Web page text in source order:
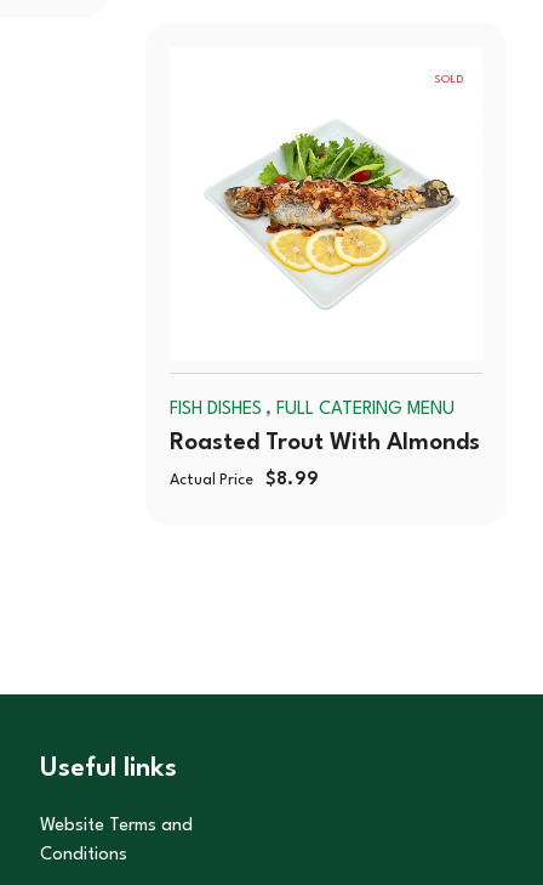
SOLD
FISH DISHES , FULL CATERING MENU
Roasted Trout With Almonds
Actual Price $8.99
Useful links
Website Terms and
Conditions